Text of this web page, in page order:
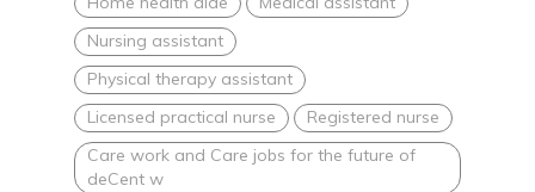
Nursing assistant
Physical therapy assistant
Licensed practical nurse
Registered nurse
Care work and Care jobs for the future of
deCent w